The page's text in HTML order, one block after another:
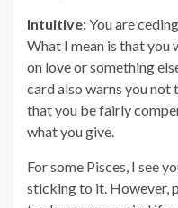
Intuitive:You are
What I mean is that you
on love or something
card also warns you not
that you be fairly
what you give.
For some Pisces, I see
sticking to it. However,